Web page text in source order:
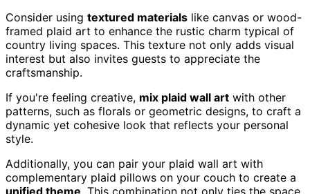
Consider using textured materials like canvas or wood-
framed plaid art to enhance the rustic charm typical of
country living spaces. This texture not only adds visual
interest but also invites guests to appreciate the
craftsmanship.
If you're feeling creative, mix plaid wall art with other
patterns, such as florals or geometric designs, to craft a
dynamic yet cohesive look that reflects your personal
style.
Additionally, you can pair your plaid wall art with
complementary plaid pillows on your couch to create a
unified theme. This combination not only ties the space